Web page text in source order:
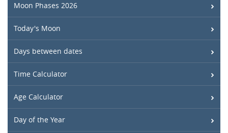
Moon Phases 2026
Today's Moon
Days between dates
Time Calculator
Age Calculator
Day of the Year